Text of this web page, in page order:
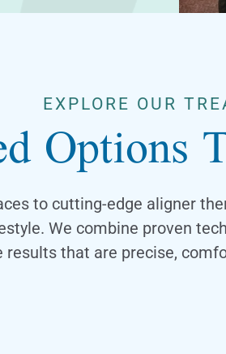
EXPLORE OUR
Options
to cutting-edge aligner
We combine proven
results that are precise,